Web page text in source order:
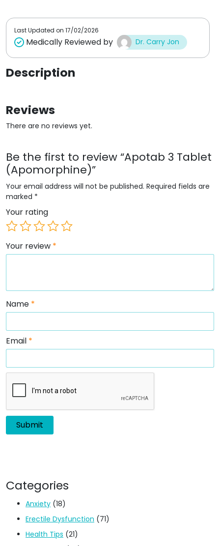
Last Updated on 17/02/2026
Medically Reviewed by Dr. Carry Jon
Description
Reviews
There are no reviews yet.
Be the first to review “Apotab 3 Tablet
(Apomorphine)”
Your email address will not be published. Required fields are
marked *
Your rating
Your review *
Name *
Email *
Categories
Anxiety (18)
Erectile Dysfunction (71)
Health Tips (21)